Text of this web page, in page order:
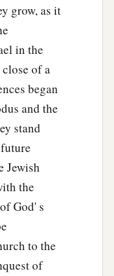
thosewhoare
Joseph—to
“Youarea
you shall not
yours.
it down, and
you shall
have iron
grow, as it
in the
of a
began
and the
stand
Jewish
the
God' s
to the
of